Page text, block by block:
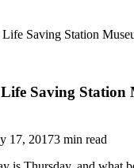
Saving Station
Saving Station
17, 20173 min read